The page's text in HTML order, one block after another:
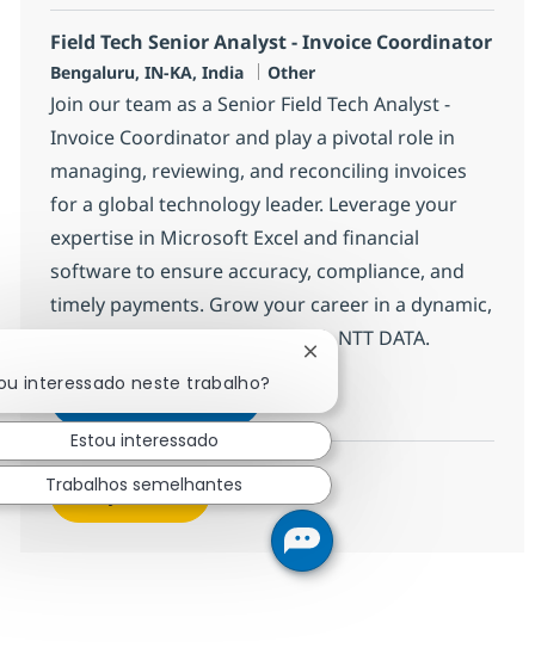
Field Tech Senior Analyst - Invoice Coordinator
Localização
Bengaluru, IN-KA, India Categoria
Other
Join our team as a Senior Field Tech Analyst -
Invoice Coordinator and play a pivotal role in
managing, reviewing, and reconciling invoices
for a global technology leader. Leverage your
expertise in Microsoft Excel and financial
software to ensure accuracy, compliance, and
timely payments. Grow your career in a dynamic,
collaborative environment with NTT DATA.
Inscreva-se agoraField Tech Senior Analyst -
Salvar Field Tech Senior Analyst -
Veja mais
interessado neste trabalho?
Fechar notificação de
Estou interessado
Trabalhos semelhantes